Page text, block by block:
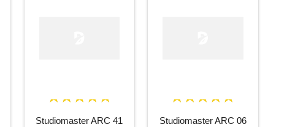
Studiomaster ARC 41
Studiomaster ARC 06